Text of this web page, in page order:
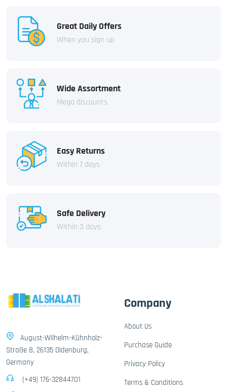
Great Daily Offers
When you sign up
Wide Assortment
Mega discounts
Easy Returns
Within 7 days
Safe Delivery
Within 3 days
August-Wilhelm-Kühnholz-
Straße 8, 26135 Oldenburg,
Germany
(+49) 176-32844701
Company
About Us
Purchase Guide
Privacy Policy
Terms & Conditions